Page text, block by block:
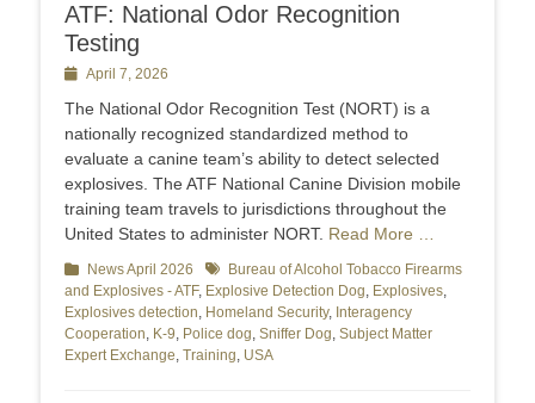
ATF: National Odor Recognition
Testing
PostedApril 7, 2026
The National Odor Recognition Test (NORT) is a
nationally recognized standardized method to
evaluate a canine team’s ability to detect selected
explosives. The ATF National Canine Division mobile
training team travels to jurisdictions throughout the
United States to administer NORT. Read More …
Categories
News April 2026 TagsBureau of Alcohol Tobacco Firearms
and Explosives - ATF, Explosive Detection Dog, Explosives,
Explosives detection, Homeland Security, Interagency
Cooperation, K-9, Police dog, Sniffer Dog, Subject Matter
Expert Exchange, Training, USA